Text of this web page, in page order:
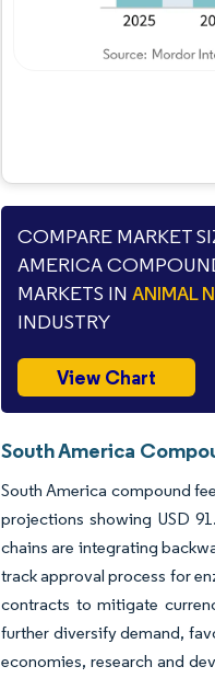
COMPARE MARKET
AMERICA
MARKETS INANIMAL
INDUSTRY
View Chart
South America
South America compound
projections showing USD
chains are integrating
track approval process for
contracts to mitigate
further diversify demand,
economies, research and